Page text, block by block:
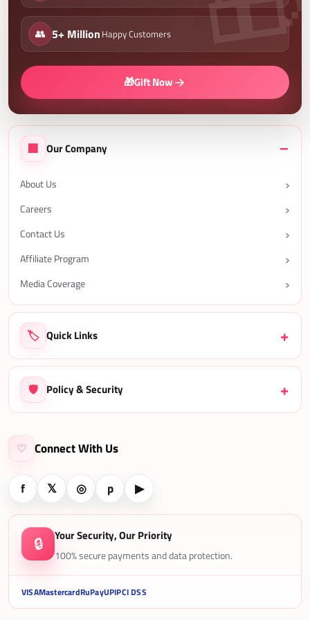
👥 5+ Million Happy Customers
🎁Gift Now
🏢 Our Company
About Us
Careers
Contact Us
Affiliate Program
Media Coverage
🏷️ Quick Links
🛡️ Policy & Security
♡ Connect With Us
f 𝕏 ◎ p ▶
🔒 Your Security, Our Priority
100% secure payments and data protection.
VISAMastercardRuPayUPIPCI DSS